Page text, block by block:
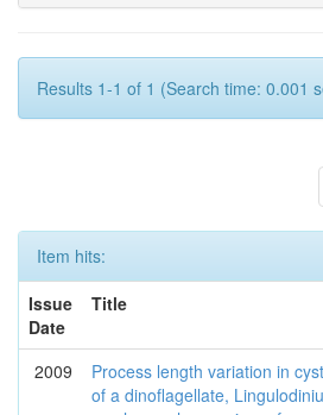
Results 1-1 of 1 (Search time: 0.001
Item hits:
Issue
Date
Title
2009
Process length variation in
of a dinoflagellate,